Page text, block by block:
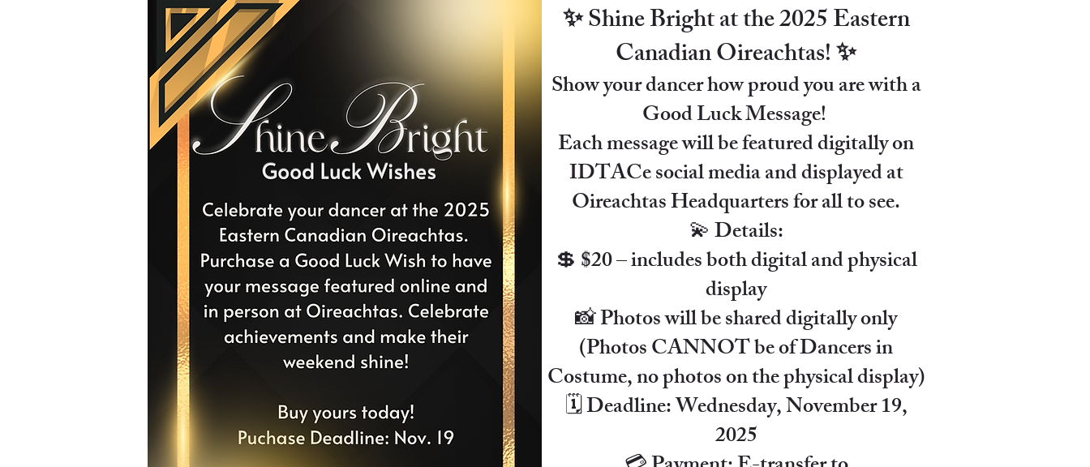
✨ Shine Bright at the 2025 Eastern
Canadian Oireachtas! ✨
Show your dancer how proud you are with a
Good Luck Message!
Each message will be featured digitally on
IDTACe social media and displayed at
Oireachtas Headquarters for all to see.
💫 Details:
💲 $20 – includes both digital and physical
display
📸 Photos will be shared digitally only
(Photos CANNOT be of Dancers in
Costume, no photos on the physical display)
🗓 Deadline: Wednesday, November 19,
2025